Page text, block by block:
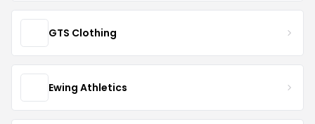
GTS Clothing
Ewing Athletics